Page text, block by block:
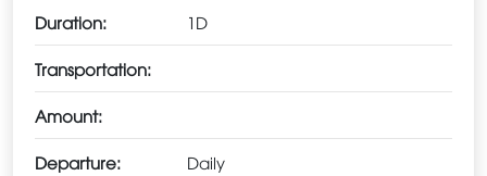
Duration: 1D
Transportation:
Amount:
Departure: Daily